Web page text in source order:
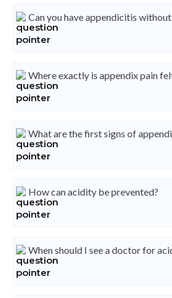
Can you have appendicitis
Where exactly is appendix pain
What are the first signs of
How can acidity be prevented?
When should I see a doctor for